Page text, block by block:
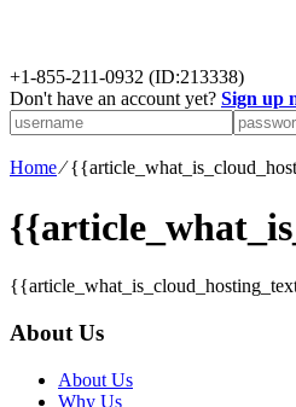
+1-855-211-0932 (ID:213338)
Don't have an account yet? Sign up
Home⁄
About Us
About Us
Why Us